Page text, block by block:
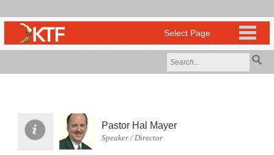
Pastor Hal Mayer
Speaker / Director